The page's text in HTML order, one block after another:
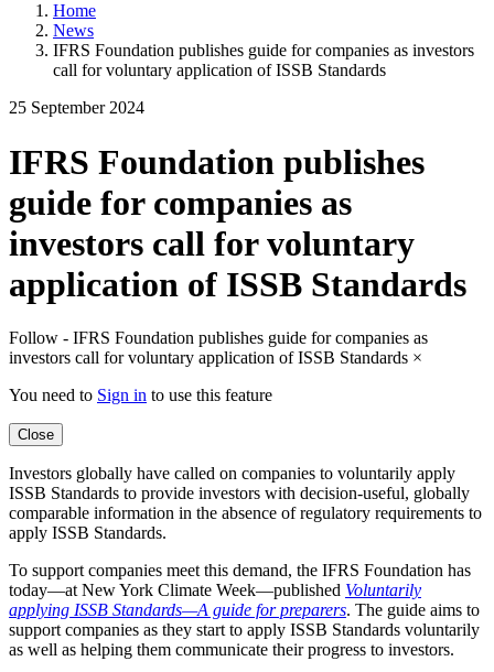
Home
News
IFRS Foundation publishes guide for companies as investors
call for voluntary application of ISSB Standards
25 September 2024
IFRS Foundation publishes
guide for companies as
investors call for voluntary
application of ISSB Standards
Follow - IFRS Foundation publishes guide for companies as
investors call for voluntary application of ISSB Standards ×
You need to Sign in to use this feature
Close
Investors globally have called on companies to voluntarily apply
ISSB Standards to provide investors with decision-useful, globally
comparable information in the absence of regulatory requirements to
apply ISSB Standards.
To support companies meet this demand, the IFRS Foundation has
today—at New York Climate Week—published Voluntarily
applying ISSB Standards—A guide for preparers. The guide aims to
support companies as they start to apply ISSB Standards voluntarily
as well as helping them communicate their progress to investors.